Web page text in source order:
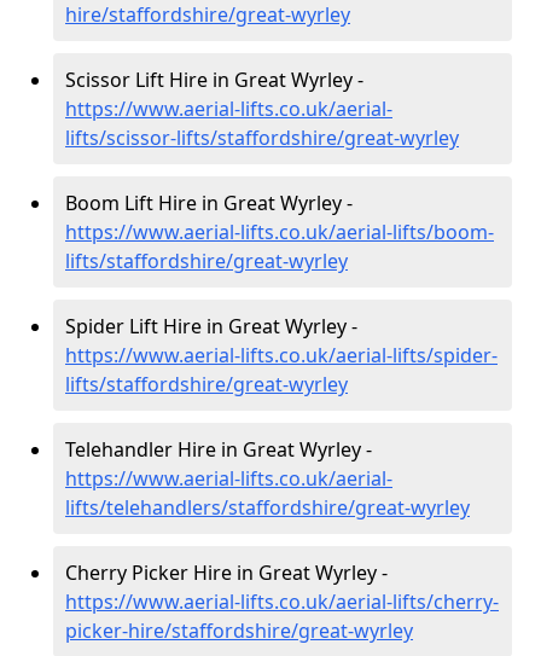
hire/staffordshire/great-wyrley
Scissor Lift Hire in Great Wyrley -
https://www.aerial-lifts.co.uk/aerial-
lifts/scissor-lifts/staffordshire/great-wyrley
Boom Lift Hire in Great Wyrley -
https://www.aerial-lifts.co.uk/aerial-lifts/boom-
lifts/staffordshire/great-wyrley
Spider Lift Hire in Great Wyrley -
https://www.aerial-lifts.co.uk/aerial-lifts/spider-
lifts/staffordshire/great-wyrley
Telehandler Hire in Great Wyrley -
https://www.aerial-lifts.co.uk/aerial-
lifts/telehandlers/staffordshire/great-wyrley
Cherry Picker Hire in Great Wyrley -
https://www.aerial-lifts.co.uk/aerial-lifts/cherry-
picker-hire/staffordshire/great-wyrley